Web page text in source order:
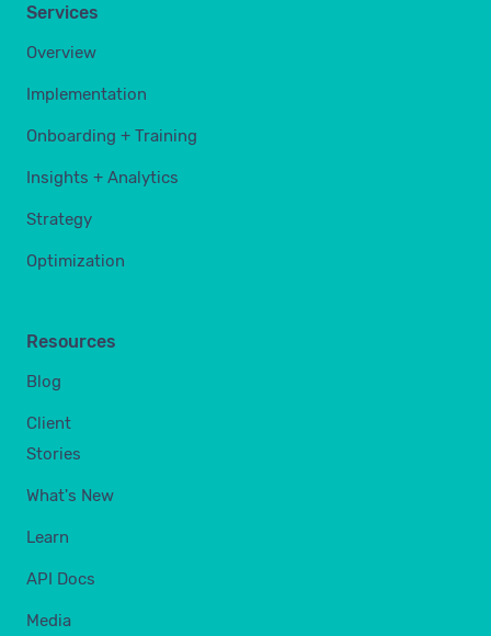
Services
Overview
Implementation
Onboarding + Training
Insights + Analytics
Strategy
Optimization
Resources
Blog
Client
Stories
What's New
Learn
API Docs
Media